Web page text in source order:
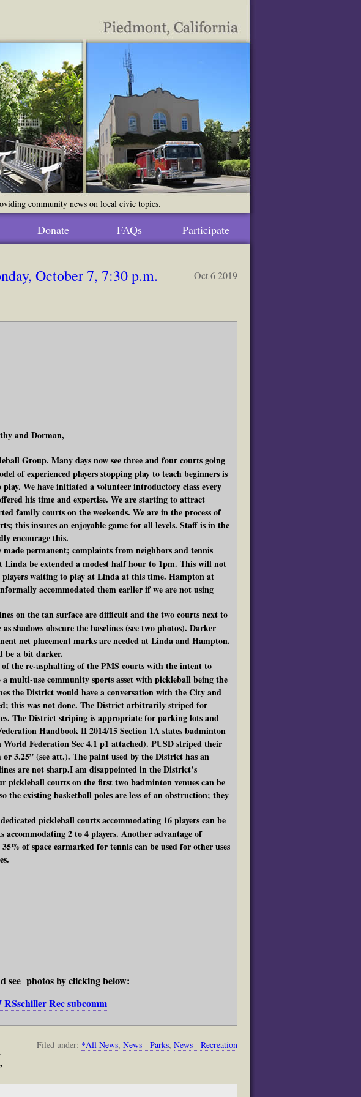
community news on local civic topics.
Donate FAQs Participate
Oct 6 2019
October 7, 7:30 p.m.
and Dorman,
Group. Many days now see three and four courts going
of experienced players stopping play to teach beginners is
We have initiated a volunteer introductory class every
his time and expertise. We are starting to attract
family courts on the weekends. We are in the process of
this insures an enjoyable game for all levels. Staff is in the
encourage this.
permanent; complaints from neighbors and tennis
Linda be extended a modest half hour to 1pm. This will not
players waiting to play at Linda at this time. Hampton at
accommodated them earlier if we are not using
on the tan surface are difficult and the two courts next to
shadows obscure the baselines (see two photos). Darker
net placement marks are needed at Linda and Hampton.
be a bit darker.
the re-asphalting of the PMS courts with the intent to
multi-use community sports asset with pickleball being the
the District would have a conversation with the City and
this was not done. The District arbitrarily striped for
The District striping is appropriate for parking lots and
Handbook II 2014/15 Section 1A states badminton
Federation Sec 4.1 p1 attached). PUSD striped their
3.25” (see att.). The paint used by the District has an
are not sharp.I am disappointed in the District’s
pickleball courts on the first two badminton venues can be
the existing basketball poles are less of an obstruction; they
pickleball courts accommodating 16 players can be
2 to 4 players. Another advantage of
of space earmarked for tennis can be used for other uses
see photos by clicking below:
RSschiller Rec subcomm
Filed under: *All News, News - Parks, News - Recreation